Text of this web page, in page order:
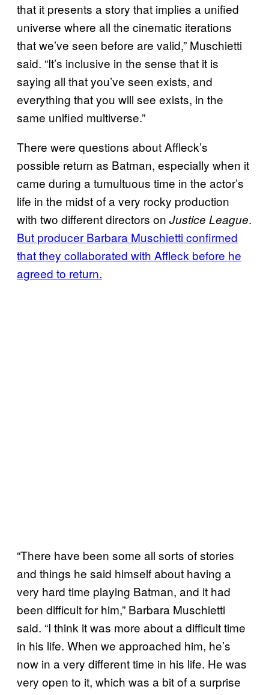
that it presents a story that implies a unified
universe where all the cinematic iterations
that we’ve seen before are valid,” Muschietti
said. “It’s inclusive in the sense that it is
saying all that you’ve seen exists, and
everything that you will see exists, in the
same unified multiverse.”
There were questions about Affleck’s
possible return as Batman, especially when it
came during a tumultuous time in the actor’s
life in the midst of a very rocky production
with two different directors on Justice League.
But producer Barbara Muschietti confirmed
that they collaborated with Affleck before he
agreed to return.
“There have been some all sorts of stories
and things he said himself about having a
very hard time playing Batman, and it had
been difficult for him,” Barbara Muschietti
said. “I think it was more about a difficult time
in his life. When we approached him, he’s
now in a very different time in his life. He was
very open to it, which was a bit of a surprise